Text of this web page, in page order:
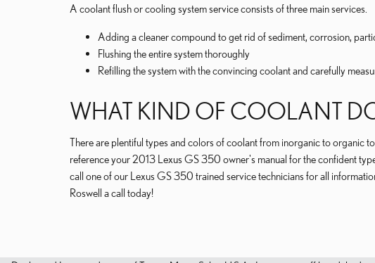
A coolant flush or cooling system service consists of three main services.
Adding a cleaner compound to get rid of sediment, corrosion,
Flushing the entire system thoroughly
Refilling the system with the convincing coolant and carefully
WHAT KIND OF COOLANT
There are plentiful types and colors of coolant from inorganic to organic
reference your 2013 Lexus GS 350 owner's manual for the confident
call one of our Lexus GS 350 trained service technicians for all
Roswell a call today!